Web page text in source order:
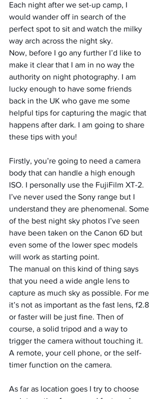
Each night after we set-up camp, I
would wander off in search of the
perfect spot to sit and watch the milky
way arch across the night sky.
Now, before I go any further I’d like to
make it clear that I am in no way the
authority on night photography. I am
lucky enough to have some friends
back in the UK who gave me some
helpful tips for capturing the magic that
happens after dark. I am going to share
these tips with you!
Firstly, you’re going to need a camera
body that can handle a high enough
ISO. I personally use the FujiFilm XT-2.
I’ve never used the Sony range but I
understand they are phenomenal. Some
of the best night sky photos I’ve seen
have been taken on the Canon 6D but
even some of the lower spec models
will work as starting point.
The manual on this kind of thing says
that you need a wide angle lens to
capture as much sky as possible. For me
it’s not as important as the fast lens, f2.8
or faster will be just fine. Then of
course, a solid tripod and a way to
trigger the camera without touching it.
A remote, your cell phone, or the self-
timer function on the camera.
As far as location goes I try to choose